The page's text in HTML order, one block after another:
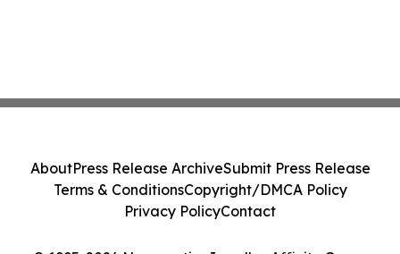
AboutPress Release ArchiveSubmit Press Release
Terms & ConditionsCopyright/DMCA Policy
Privacy PolicyContact